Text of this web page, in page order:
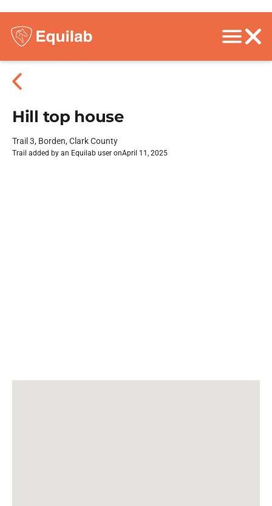
Hill top house
Trail 3, Borden, Clark County
Trail added by an Equilab user onApril 11, 2025